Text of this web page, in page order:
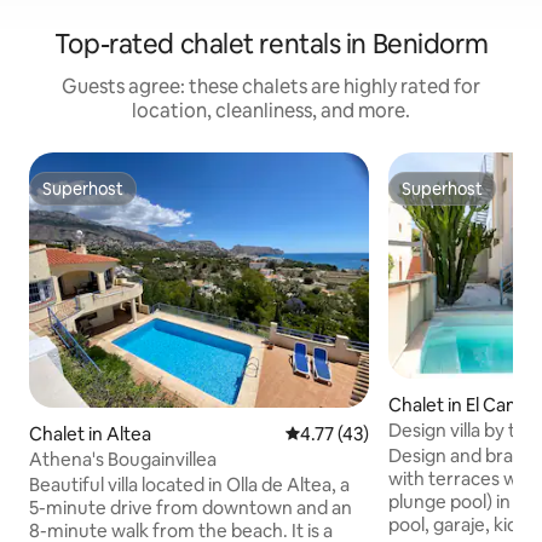
Top-rated chalet rentals in Benidorm
Guests agree: these chalets are highly rated for
location, cleanliness, and more.
Superhost
Superhost
Chalet in Altea 4.77 out of 5 average rating,
4.77 (43)
Athena's Bougainvillea
Beautiful villa located in Olla de Altea, a
5-minute drive from downtown and an
8-minute walk from the beach. It is a
Superhost
Superhost
Chalet in El
Design villa by the
POOL
Design and
with terraces
plunge pool) in a
pool, garaje, kids